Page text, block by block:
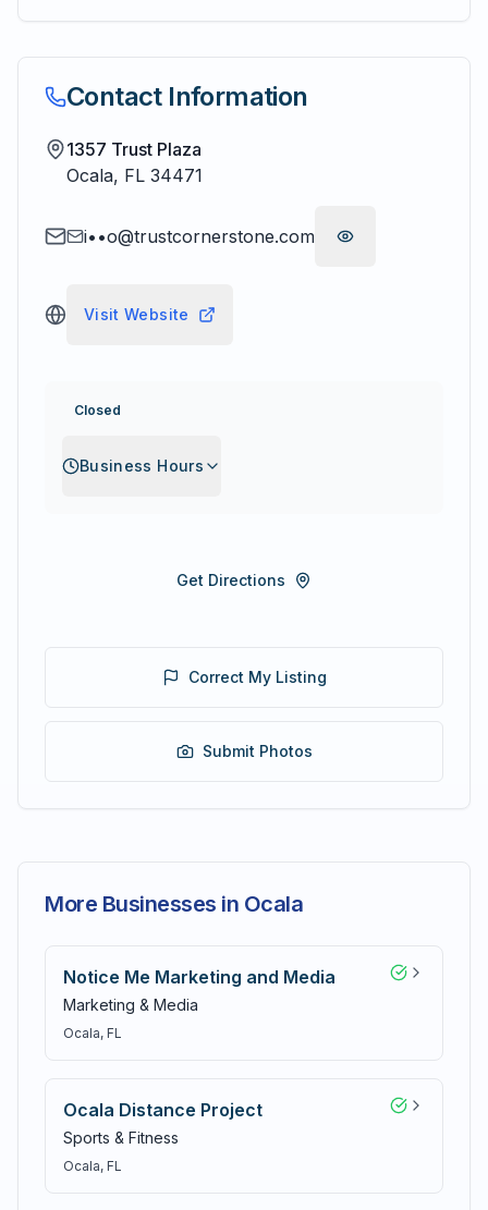
Contact Information
1357 Trust Plaza
Ocala, FL 34471
i••o@trustcornerstone.com
Visit Website
Closed
Business Hours
Get Directions
Correct My Listing
Submit Photos
More Businesses in Ocala
Notice Me Marketing and Media
Marketing & Media
Ocala, FL
Ocala Distance Project
Sports & Fitness
Ocala, FL